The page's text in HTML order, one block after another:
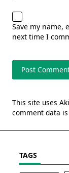
Save my name,
next time I
This site uses
comment data
TAGS